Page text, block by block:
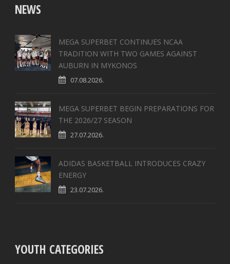
NEWS
MEGA SUPERBET CONTINUES NCAA
TRADITION WITH TWO GAMES AGAINST
AUBURN IN MYKONOS
07.08.2026.
MEGA SUPERBET BEGIN PREPARATIONS FOR
THE 2026/27 SEASON
27.07.2026.
ADIDAS BASKETBALL INTRODUCES CRAZY
ENERGY
23.07.2026.
YOUTH CATEGORIES